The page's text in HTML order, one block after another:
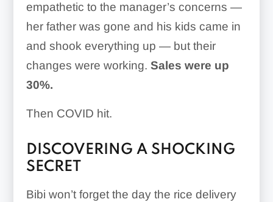
empathetic to the manager’s concerns —
her father was gone and his kids came in
and shook everything up — but their
changes were working. Sales were up
30%.
Then COVID hit.
DISCOVERING A SHOCKING
SECRET
Bibi won’t forget the day the rice delivery